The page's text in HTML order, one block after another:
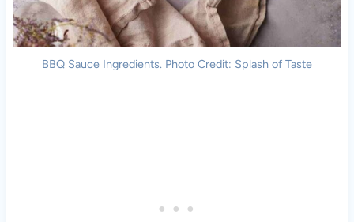
BBQ Sauce Ingredients. Photo Credit: Splash of Taste